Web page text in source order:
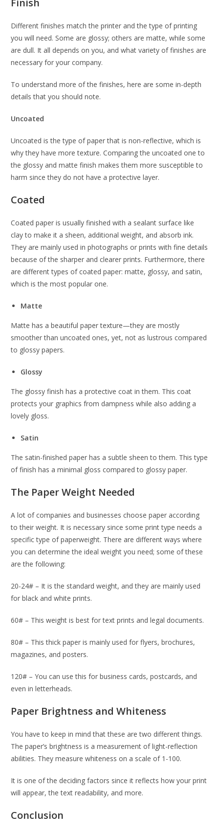
Finish
Different finishes match the printer and the type of printing
you will need. Some are glossy; others are matte, while some
are dull. It all depends on you, and what variety of finishes are
necessary for your company.
To understand more of the finishes, here are some in-depth
details that you should note.
Uncoated
Uncoated is the type of paper that is non-reflective, which is
why they have more texture. Comparing the uncoated one to
the glossy and matte finish makes them more susceptible to
harm since they do not have a protective layer.
Coated
Coated paper is usually finished with a sealant surface like
clay to make it a sheen, additional weight, and absorb ink.
They are mainly used in photographs or prints with fine details
because of the sharper and clearer prints. Furthermore, there
are different types of coated paper: matte, glossy, and satin,
which is the most popular one.
Matte
Matte has a beautiful paper texture—they are mostly
smoother than uncoated ones, yet, not as lustrous compared
to glossy papers.
Glossy
The glossy finish has a protective coat in them. This coat
protects your graphics from dampness while also adding a
lovely gloss.
Satin
The satin-finished paper has a subtle sheen to them. This type
of finish has a minimal gloss compared to glossy paper.
The Paper Weight Needed
A lot of companies and businesses choose paper according
to their weight. It is necessary since some print type needs a
specific type of paperweight. There are different ways where
you can determine the ideal weight you need; some of these
are the following:
20-24# – It is the standard weight, and they are mainly used
for black and white prints.
60# – This weight is best for text prints and legal documents.
80# – This thick paper is mainly used for flyers, brochures,
magazines, and posters.
120# – You can use this for business cards, postcards, and
even in letterheads.
Paper Brightness and Whiteness
You have to keep in mind that these are two different things.
The paper’s brightness is a measurement of light-reflection
abilities. They measure whiteness on a scale of 1-100.
It is one of the deciding factors since it reflects how your print
will appear, the text readability, and more.
Conclusion